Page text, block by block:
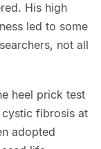
His high
led to some
not all
heel prick test
fibrosis at
adopted